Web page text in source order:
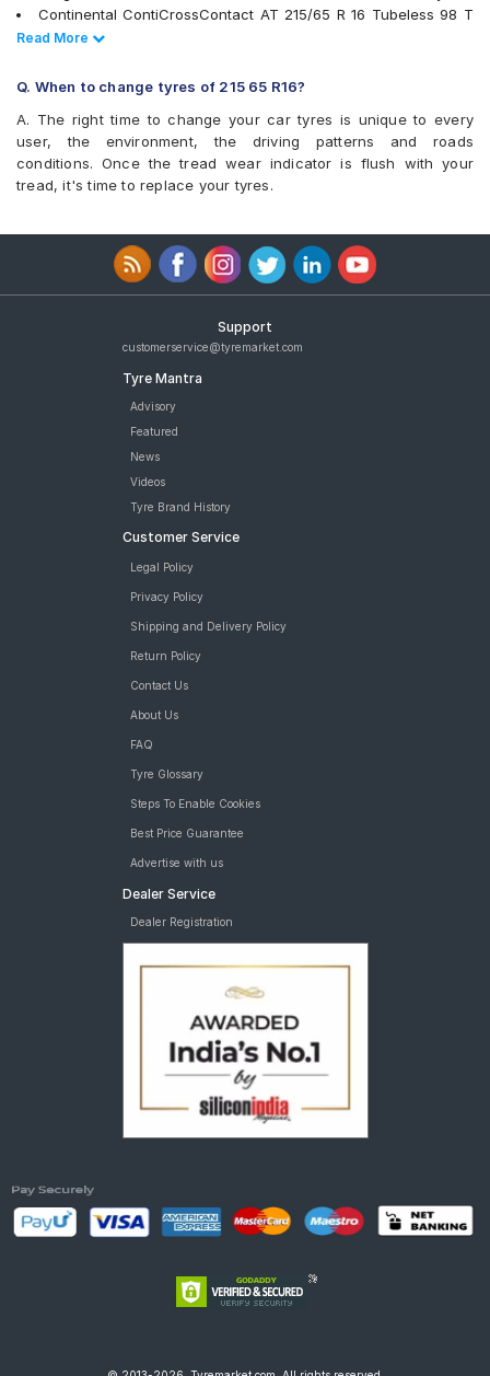
Hankook Dynapro HL (RA25)
JK Ranger H/T
Michelin Primacy SUV
MRF Wanderer Sport
Pirelli Cinturato P6
Pirelli Scorpion Verde All Season
UltraMile UM 4X4 A/T BULL
Yokohama Geolandar SUV G055
Continental ContiCrossContact AT 215/65 R 16 Tubeless 98 T
Car Tyre
Car Tyre
Michelin Primacy SUV 215/65 R 16 Tubeless 102 H Car Tyre
Yokohama Geolandar SUV G055 215/65 R 16 Tubeless 98 H
Car Tyre
Michelin LTX Force 215/65 R 16 Tubeless 98 T Car Tyre
MRF Wanderer Sport 215/65 R 16 Tubeless 98 H Car Tyre
Pirelli Cinturato P6 215/65 R 16 Tubeless 98 H Car Tyre
Goodyear Efficient Grip SUV 215/65 R 16 Tubeless 108 H Car
Tyre
Goodyear Wrangler AT SilentTrac 215/65 R 16 Tubeless 98 H
Yokohama Geolandar A/T G015 215/65 R 16 Tubeless 98 H Car
Continental ContiCrossContact CCAX6 215/65 R 16 Tubeless
tyres are available for sale for 215 65 R16
Read Less
Read More
Q. When to change tyres of 215 65 R16?
A. The right time to change your car tyres is unique to every
user, the environment, the driving patterns and roads
conditions. Once the tread wear indicator is flush with your
tread, it's time to replace your tyres.
Support
customerservice@tyremarket.com
Tyre Mantra
Advisory
Featured
News
Videos
Tyre Brand History
Customer Service
Legal Policy
Privacy Policy
Shipping and Delivery Policy
Return Policy
Contact Us
About Us
FAQ
Tyre Glossary
Steps To Enable Cookies
Best Price Guarantee
Advertise with us
Dealer Service
Dealer Registration